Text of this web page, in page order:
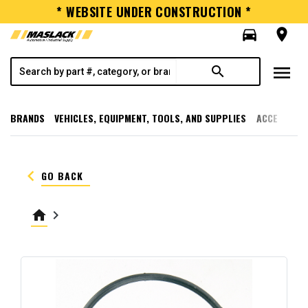
* WEBSITE UNDER CONSTRUCTION *
directions_car
room
search menu
BRANDS VEHICLES, EQUIPMENT, TOOLS, AND SUPPLIES
keyboard_arrow_left GO BACK
home keyboard_arrow_right